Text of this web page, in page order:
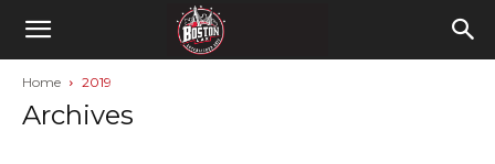
Home 2019
Archives